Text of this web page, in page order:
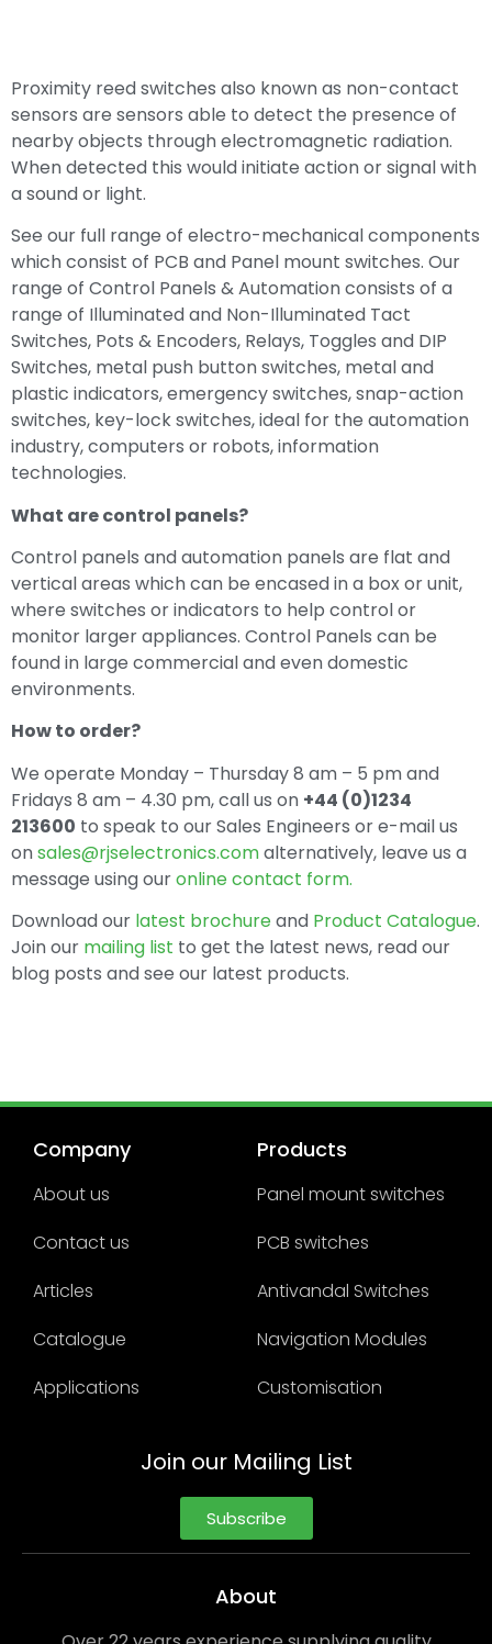
Proximity reed switches also known as non-contact
sensors are sensors able to detect the presence of
nearby objects through electromagnetic radiation.
When detected this would initiate action or signal with
a sound or light.
See our full range of electro-mechanical components
which consist of PCB and Panel mount switches. Our
range of Control Panels & Automation consists of a
range of Illuminated and Non-Illuminated Tact
Switches, Pots & Encoders, Relays, Toggles and DIP
Switches, metal push button switches, metal and
plastic indicators, emergency switches, snap-action
switches, key-lock switches, ideal for the automation
industry, computers or robots, information
technologies.
What are control panels?
Control panels and automation panels are flat and
vertical areas which can be encased in a box or unit,
where switches or indicators to help control or
monitor larger appliances. Control Panels can be
found in large commercial and even domestic
environments.
How to order?
We operate Monday – Thursday 8 am – 5 pm and
Fridays 8 am – 4.30 pm, call us on +44 (0)1234
213600 to speak to our Sales Engineers or e-mail us
onsales@rjselectronics.comalternatively, leave us a
message using ouronline contact form.
Download our latest brochureand Product Catalogue.
Join our mailing list to get the latest news, read our
blog posts and see our latest products.
Company
About us
Contact us
Articles
Catalogue
Applications
Products
Panel mount switches
PCB switches
Antivandal Switches
Navigation Modules
Customisation
Join our Mailing List
Subscribe
About